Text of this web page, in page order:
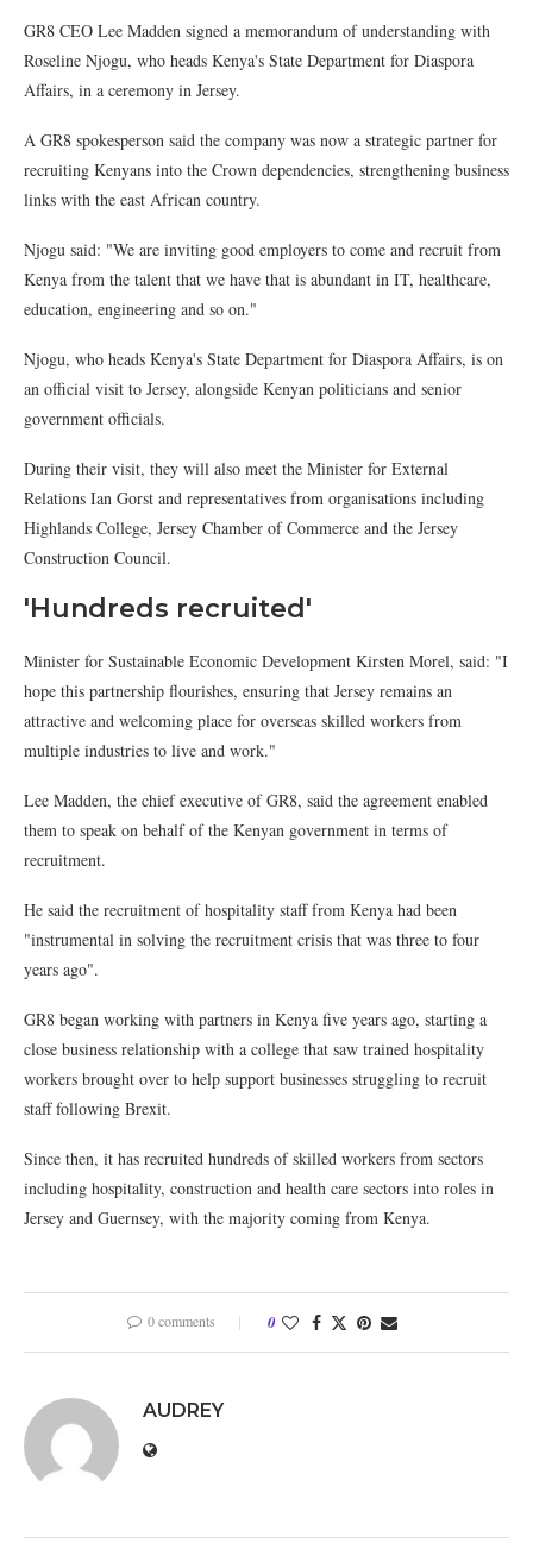
GR8 CEO Lee Madden signed a memorandum of understanding with
Roseline Njogu, who heads Kenya's State Department for Diaspora
Affairs, in a ceremony in Jersey.
A GR8 spokesperson said the company was now a strategic partner for
recruiting Kenyans into the Crown dependencies, strengthening business
links with the east African country.
Njogu said: "We are inviting good employers to come and recruit from
Kenya from the talent that we have that is abundant in IT, healthcare,
education, engineering and so on."
Njogu, who heads Kenya's State Department for Diaspora Affairs, is on
an official visit to Jersey, alongside Kenyan politicians and senior
government officials.
During their visit, they will also meet the Minister for External
Relations Ian Gorst and representatives from organisations including
Highlands College, Jersey Chamber of Commerce and the Jersey
Construction Council.
'Hundreds recruited'
Minister for Sustainable Economic Development Kirsten Morel, said: "I
hope this partnership flourishes, ensuring that Jersey remains an
attractive and welcoming place for overseas skilled workers from
multiple industries to live and work."
Lee Madden, the chief executive of GR8, said the agreement enabled
them to speak on behalf of the Kenyan government in terms of
recruitment.
He said the recruitment of hospitality staff from Kenya had been
"instrumental in solving the recruitment crisis that was three to four
years ago".
GR8 began working with partners in Kenya five years ago, starting a
close business relationship with a college that saw trained hospitality
workers brought over to help support businesses struggling to recruit
staff following Brexit.
Since then, it has recruited hundreds of skilled workers from sectors
including hospitality, construction and health care sectors into roles in
Jersey and Guernsey, with the majority coming from Kenya.
0 comments 0
AUDREY